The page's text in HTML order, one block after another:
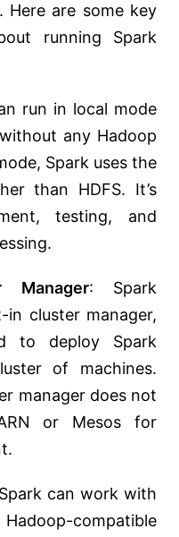
are some key
running Spark
run in local mode
any Hadoop
Spark uses the
than HDFS. It’s
testing, and
Manager: Spark
cluster manager,
to deploy Spark
of machines.
manager does not
or Mesos for
can work with
compatible